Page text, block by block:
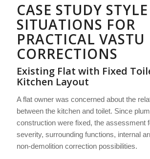
CASE STUDY STYLE
SITUATIONS FOR
PRACTICAL VASTU
CORRECTIONS
Existing Flat with Fixed
Kitchen Layout
A flat owner was concerned about the
between the kitchen and toilet. Since
construction were fixed, the assessment
severity, surrounding functions, internal
non-demolition correction possibilities.